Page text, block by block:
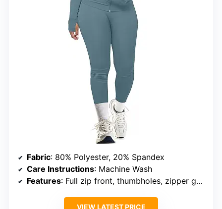
Fabric: 80% Polyester, 20% Spandex
Care Instructions: Machine Wash
Features: Full zip front, thumbholes, zipper garage, large pockets, slim fit
VIEW LATEST PRICE